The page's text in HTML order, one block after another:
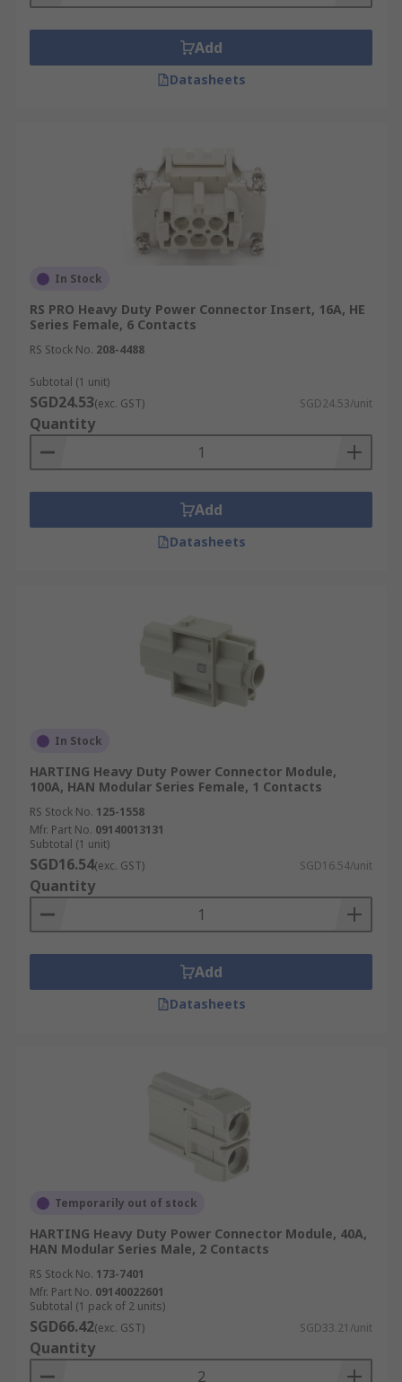
Add
Datasheets
In Stock
RS PRO Heavy Duty Power Connector Insert, 16A, HE
Series Female, 6 Contacts
RS Stock No. 208-4488
Subtotal (1 unit)
SGD24.53(exc. GST) SGD24.53/unit
Quantity
Add
Datasheets
In Stock
HARTING Heavy Duty Power Connector Module,
100A, HAN Modular Series Female, 1 Contacts
RS Stock No. 125-1558
Mfr. Part No. 09140013131
Subtotal (1 unit)
SGD16.54(exc. GST) SGD16.54/unit
Quantity
Add
Datasheets
Temporarily out of stock
HARTING Heavy Duty Power Connector Module, 40A,
HAN Modular Series Male, 2 Contacts
RS Stock No. 173-7401
Mfr. Part No. 09140022601
Subtotal (1 pack of 2 units)
SGD66.42(exc. GST) SGD33.21/unit
Quantity